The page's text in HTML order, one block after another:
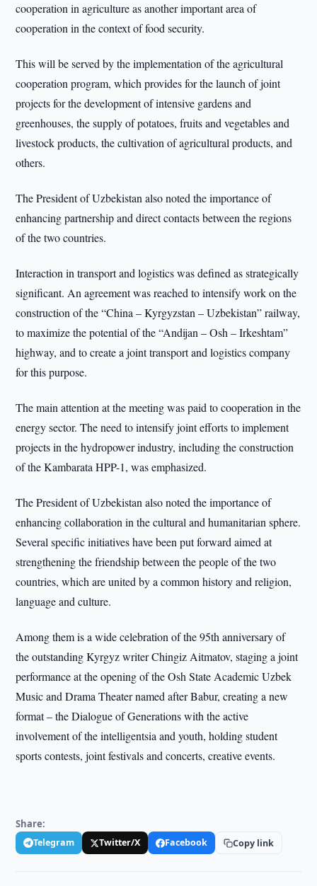
cooperation in agriculture as another important area of
cooperation in the context of food security.
This will be served by the implementation of the agricultural
cooperation program, which provides for the launch of joint
projects for the development of intensive gardens and
greenhouses, the supply of potatoes, fruits and vegetables and
livestock products, the cultivation of agricultural products, and
others.
The President of Uzbekistan also noted the importance of
enhancing partnership and direct contacts between the regions
of the two countries.
Interaction in transport and logistics was defined as strategically
significant. An agreement was reached to intensify work on the
construction of the “China – Kyrgyzstan – Uzbekistan” railway,
to maximize the potential of the “Andijan – Osh – Irkeshtam”
highway, and to create a joint transport and logistics company
for this purpose.
The main attention at the meeting was paid to cooperation in the
energy sector. The need to intensify joint efforts to implement
projects in the hydropower industry, including the construction
of the Kambarata HPP-1, was emphasized.
The President of Uzbekistan also noted the importance of
enhancing collaboration in the cultural and humanitarian sphere.
Several specific initiatives have been put forward aimed at
strengthening the friendship between the people of the two
countries, which are united by a common history and religion,
language and culture.
Among them is a wide celebration of the 95th anniversary of
the outstanding Kyrgyz writer Chingiz Aitmatov, staging a joint
performance at the opening of the Osh State Academic Uzbek
Music and Drama Theater named after Babur, creating a new
format – the Dialogue of Generations with the active
involvement of the intelligentsia and youth, holding student
sports contests, joint festivals and concerts, creative events.
Share:
Telegram Twitter/X Facebook Copy link